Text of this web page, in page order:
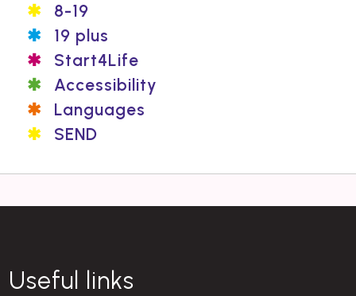
8-19
19 plus
Start4Life
Accessibility
Languages
SEND
Useful links